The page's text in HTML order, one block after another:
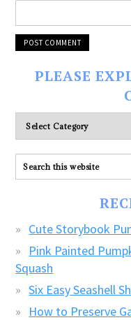
PLEASE
Please
explore
ALL
our
Cute Storybook
Pink Painted
Squash
Six Easy Seashell
How to Preserve